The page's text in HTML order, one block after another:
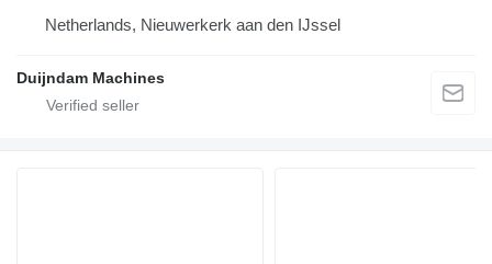
Netherlands, Nieuwerkerk aan den IJssel
Duijndam Machines